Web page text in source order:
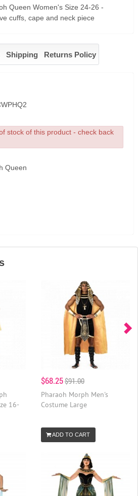
Queen Women's Size 24-26 -
cuffs, cape and neck piece
Shipping Returns Policy
stock of this product - check back
Queen
16-
$68.25$91.00
Pharaoh Morph Men's
Costume Large
ADD TO CART